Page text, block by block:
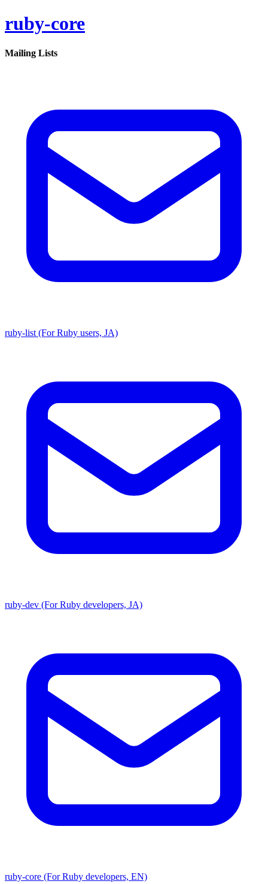
ruby-core
Mailing Lists
ruby-list (For Ruby users, JA)
ruby-dev (For Ruby developers, JA)
ruby-core (For Ruby developers, EN)